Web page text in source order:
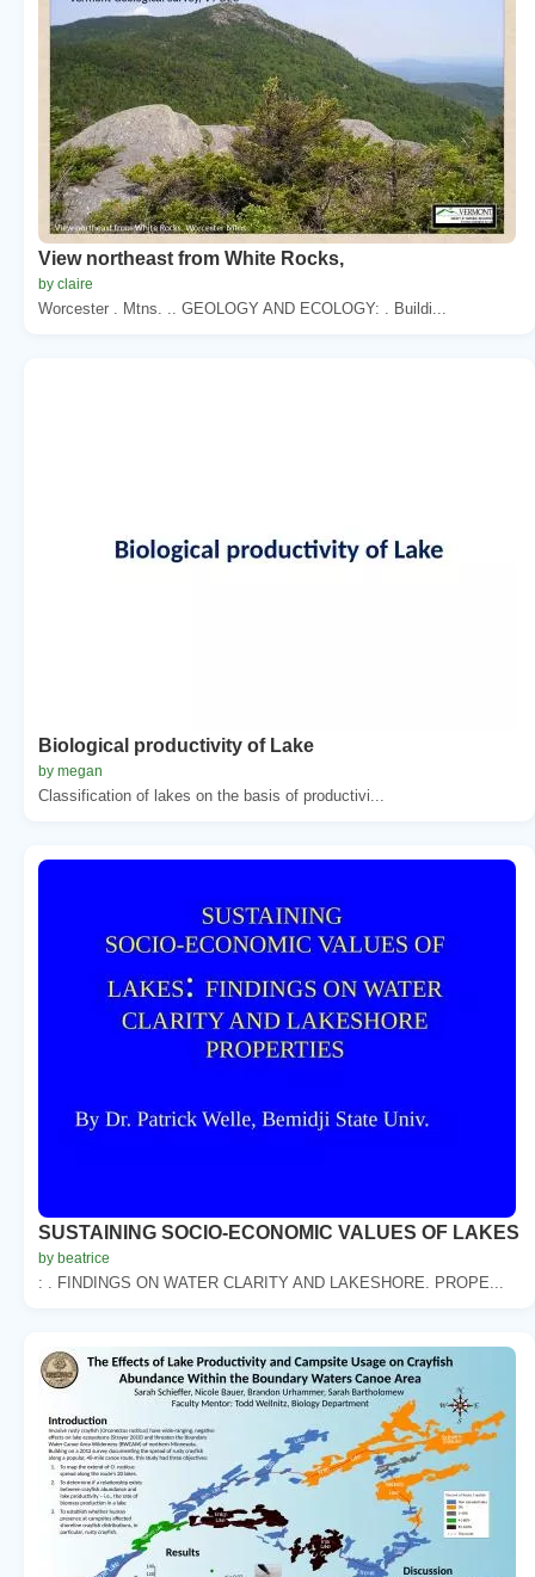
View northeast from White Rocks,
by claire
Worcester . Mtns. .. GEOLOGY AND ECOLOGY: . Buildi...
Biological productivity of Lake
by megan
Classification of lakes on the basis of productivi...
SUSTAINING SOCIO-ECONOMIC VALUES OF LAKES
by beatrice
: . FINDINGS ON WATER CLARITY AND LAKESHORE. PROPE...